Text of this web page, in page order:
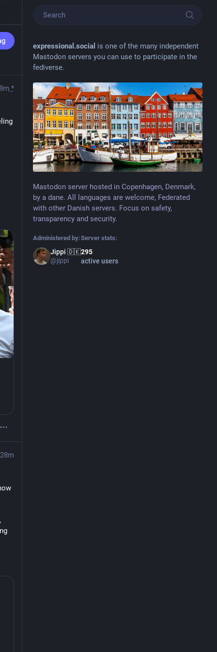
expressional.social is one of the many independent
Mastodon servers you can use to participate in the
fediverse.
Mastodon server hosted in Copenhagen, Denmark,
by a dane. All languages are welcome, Federated
with other Danish servers. Focus on safety,
transparency and security.
Administered by:
Jippi 🇩🇰
@jippi
Server stats:
295
active users
*
28m